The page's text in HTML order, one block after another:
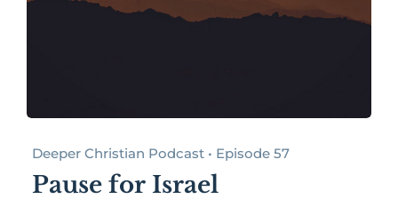
Deeper Christian Podcast • Episode 57
Pause for Israel